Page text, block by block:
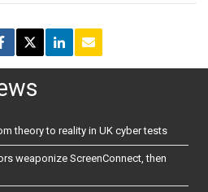
theory to reality in UK cyber tests
weaponize ScreenConnect, then